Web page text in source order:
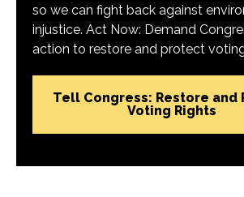
so we can fight back against
injustice. Act Now: Demand
action to restore and protect
Tell Congress: Restore and
Voting Rights